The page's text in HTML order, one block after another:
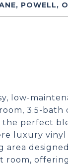
POWELL,
low-
3.5-bath
the perfect
luxury
area
room,